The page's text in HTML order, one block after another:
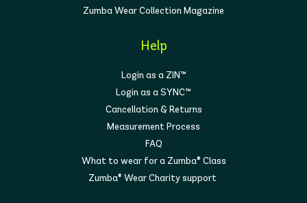
Zumba Wear Collection Magazine
Help
Login as a ZIN™
Login as a SYNC™
Cancellation & Returns
Measurement Process
FAQ
What to wear for a Zumba® Class
Zumba® Wear Charity support